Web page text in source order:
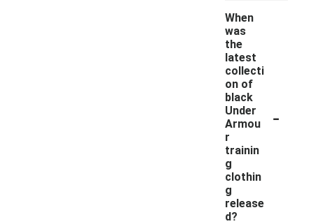
When
was
the
latest
collecti
on of
black
Under
Armou
r
trainin
g
clothin
g
release
d?
-